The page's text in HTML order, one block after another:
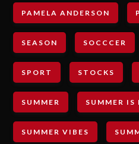
PAMELA ANDERSON
SEASON SOCCCER
SPORT STOCKS
SUMMER SUMMER IS
SUMMER VIBES